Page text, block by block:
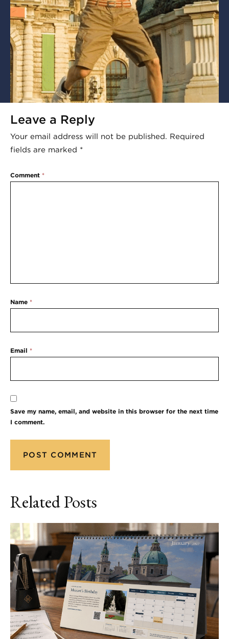
Leave a Reply
Your email address will not be published. Required
fields are marked *
Comment *
Name *
Email *
Save my name, email, and website in this browser for the next time
I comment.
Related Posts